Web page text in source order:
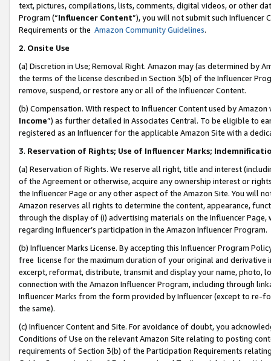
text, pictures, compilations, lists, comments, digital videos, or other
Program (“Influencer Content”), you will not submit such
Requirements or the Amazon Community Guidelines.
2. Onsite Use
(a) Discretion in Use; Removal Right. Amazon may (as determined by
the terms of the license described in Section 3(b) of the Influencer
remove, suspend, or restore any or all of the Influencer Content.
(b) Compensation. With respect to Influencer Content used by
Income”) as further detailed in Associates Central. To be eligible to
registered as an Influencer for the applicable Amazon Site with a
3. Reservation of Rights; Use of Influencer Marks;
(a) Reservation of Rights. We reserve all right, title and interest
of the Agreement or otherwise, acquire any ownership interest or
the Influencer Page or any other aspect of the Amazon Site. You will
Amazon reserves all rights to determine the content, appearance,
through the display of (i) advertising materials on the Influencer
regarding Influencer’s participation in the Amazon Influencer Program.
(b) Influencer Marks License. By accepting this Influencer Program
free license for the maximum duration of your original and
excerpt, reformat, distribute, transmit and display your name, photo,
connection with the Amazon Influencer Program, including through
Influencer Marks from the form provided by Influencer (except to re-
the same).
(c) Influencer Content and Site. For avoidance of doubt, you
Conditions of Use on the relevant Amazon Site relating to posting
requirements of Section 3(b) of the Participation Requirements